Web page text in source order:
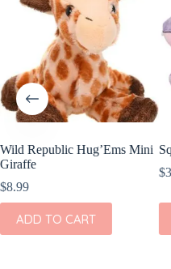
Wild Republic Hug’Ems Mini
Giraffe
$8.99
ADD TO CART
$